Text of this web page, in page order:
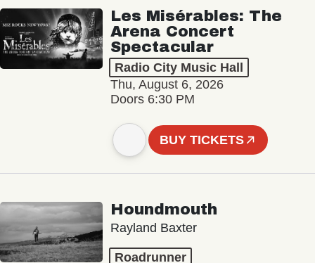
Les Misérables: The
Arena Concert
Spectacular
Radio City Music Hall
Thu, August 6, 2026
Doors 6:30 PM
BUY TICKETS
Houndmouth
Rayland Baxter
Roadrunner